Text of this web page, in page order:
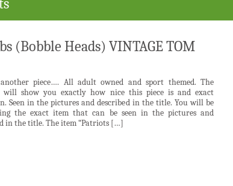
(Bobble Heads) VINTAGE TOM
piece…. All adult owned and sport themed. The
will show you exactly how nice this piece is and exact
Seen in the pictures and described in the title. You will be
the exact item that can be seen in the pictures and
in the title. The item “Patriots […]